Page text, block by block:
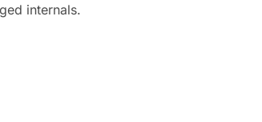
internals.